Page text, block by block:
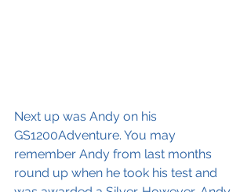
Next up was Andy on his
GS1200Adventure. You may
remember Andy from last months
round up when he took his test and